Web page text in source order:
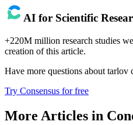
AI for Scientific
+220M million research studies
creation of this article.
Have more questions about tarlov
Try Consensus for free
More Articles in